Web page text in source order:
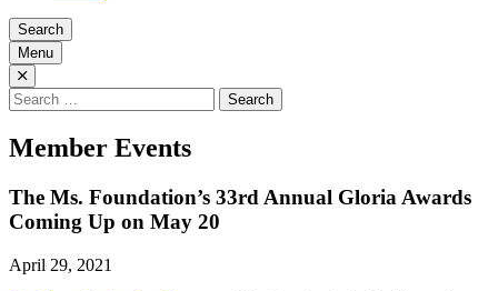
Search
Menu
Search
for:
Member Events
The Ms. Foundation’s 33rd Annual Gloria Awards
Coming Up on May 20
April 29, 2021